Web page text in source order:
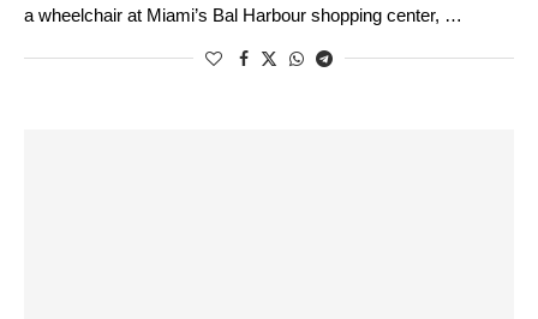
a wheelchair at Miami’s Bal Harbour shopping center, …